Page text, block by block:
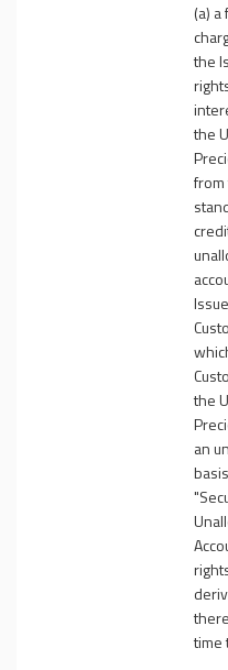
(a)
the
the
from
the
an
"
time